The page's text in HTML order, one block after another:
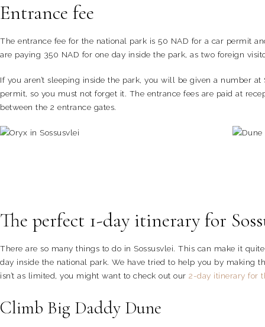
Entrance fee
The entrance fee for the national park is 50 NAD for a car permit
are paying 350 NAD for one day inside the park, as two foreign
If you aren’t sleeping inside the park, you will be given a number
permit, so you must not forget it. The entrance fees are paid at
between the 2 entrance gates.
The perfect 1-day itinerary for
There are so many things to do in Sossusvlei. This can make it
day inside the national park. We have tried to help you by making
isn’t as limited, you might want to check out our 2-day itinerary for
Climb Big Daddy Dune